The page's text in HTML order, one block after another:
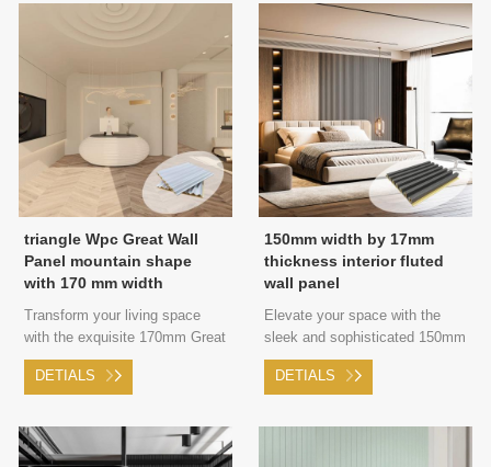
triangle Wpc Great Wall
Panel mountain shape
with 170 mm width
Transform your living space
with the exquisite 170mm Great
Wall panel, featuring a striking
triangular shape that adds a
and edgy style to your walls.
DETIALS
150mm width by 17mm
thickness interior fluted
wall panel
Elevate your space with the
sleek and sophisticated 150mm
Great Wall panel, offering low-
key luxury and a fresh new
DETIALS